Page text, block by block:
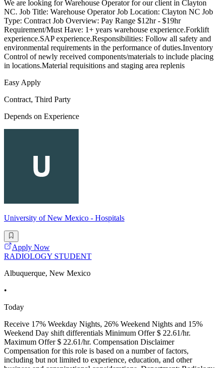
We are looking for Warehouse Operator for our client in Clayton
NC. Job Title: Warehouse Operator Job Location: Clayton NC Job
Type: Contract Job Overview: Pay Range $12hr - $19hr
Requirement/Must Have: 1+ years warehouse experience.Forklift
experience.SAP experience.Responsibilities: Follow all safety and
environmental requirements in the performance of duties.Inventory
Control of newly received components/materials to include placing
in locations.Material requisitions and staging area replenis
Easy Apply
Contract, Third Party
Depends on Experience
University of New Mexico - Hospitals
Apply Now
RADIOLOGY STUDENT
Albuquerque, New Mexico
•
Today
Receive 17% Weekday Nights, 26% Weekend Nights and 15%
Weekend Day shift differentials Minimum Offer $ 22.61/hr.
Maximum Offer $ 22.61/hr. Compensation Disclaimer
Compensation for this role is based on a number of factors,
including but not limited to experience, education, and other